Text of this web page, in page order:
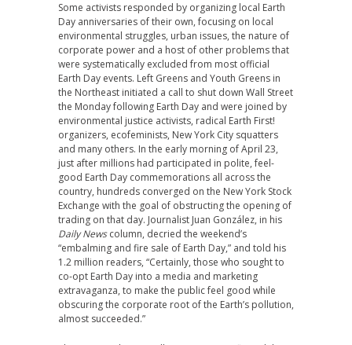
Some activists responded by organizing local Earth
Day anniversaries of their own, focusing on local
environmental struggles, urban issues, the nature of
corporate power and a host of other problems that
were systematically excluded from most official
Earth Day events. Left Greens and Youth Greens in
the Northeast initiated a call to shut down Wall Street
the Monday following Earth Day and were joined by
environmental justice activists, radical Earth First!
organizers, ecofeminists, New York City squatters
and many others. In the early morning of April 23,
just after millions had participated in polite, feel-
good Earth Day commemorations all across the
country, hundreds converged on the New York Stock
Exchange with the goal of obstructing the opening of
trading on that day. Journalist Juan González, in his
Daily Newscolumn, decried the weekend’s
“embalming and fire sale of Earth Day,” and told his
1.2 million readers, “Certainly, those who sought to
co-opt Earth Day into a media and marketing
extravaganza, to make the public feel good while
obscuring the corporate root of the Earth’s pollution,
almost succeeded.”